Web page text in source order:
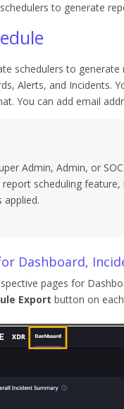
to generate
schedulers to
Alerts, and Incidents.
You can add email
Admin, Admin, or
scheduling
Dashboard,
pages for
Export button on